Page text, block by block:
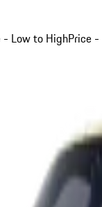
- Low to HighPrice -